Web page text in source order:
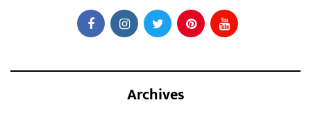
Archives